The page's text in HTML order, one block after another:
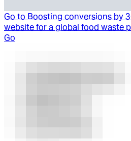
Go to Boosting conversions by
website for a global food waste
Go